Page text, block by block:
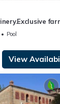
to village.
Pool
View